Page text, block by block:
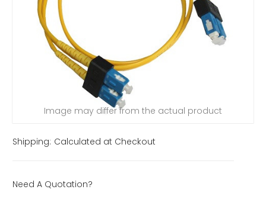
Image may differ from the actual product
Shipping: Calculated at Checkout
Need A Quotation?